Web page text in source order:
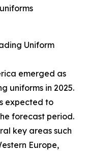
Uniform
emerged as
uniforms in 2025.
expected to
forecast period.
key areas such
Europe,